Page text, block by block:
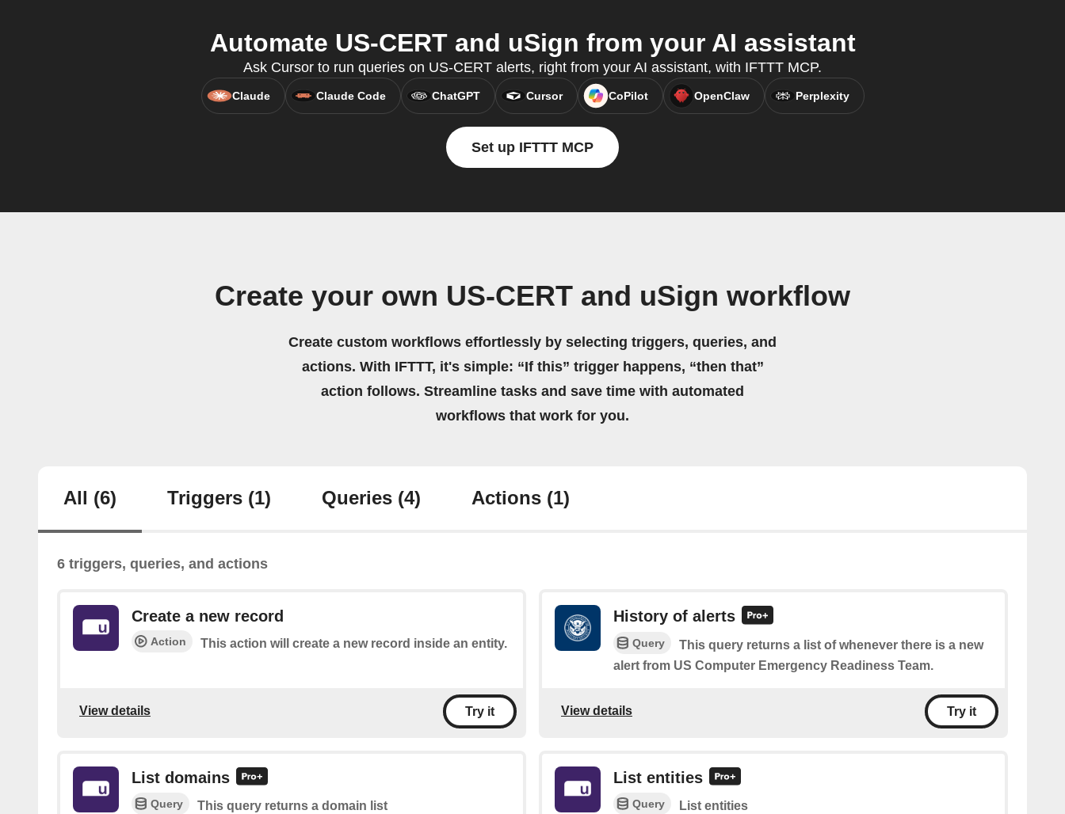
Automate US-CERT and uSign from your AI assistant
Ask Cursor to run queries on US-CERT alerts, right from your AI assistant, with IFTTT MCP.
Claude Claude Code ChatGPT Cursor CoPilot OpenClaw Perplexity
Set up IFTTT MCP
Create your own US-CERT and uSign workflow
Create custom workflows effortlessly by selecting triggers, queries, and
actions. With IFTTT, it's simple: “If this” trigger happens, “then that”
action follows. Streamline tasks and save time with automated
workflows that work for you.
All (6) Triggers (1) Queries (4) Actions (1)
6 triggers, queries, and actions
Create a new record
Action This action will create a new record inside an entity.
View details Try it
History of alerts
Query
This query returns a list of whenever there is a new
alert from US Computer Emergency Readiness Team.
View details Try it
List domains
Query This query returns a domain list
List entities
Query List entities